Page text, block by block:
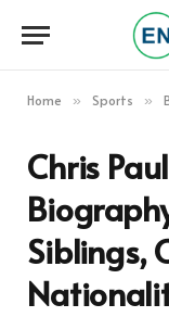
Home » Sports »
Chris
Siblings,